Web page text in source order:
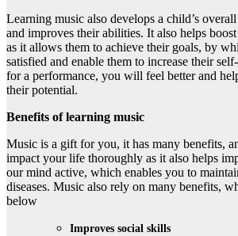
Learning music also develops a child’s
and improves their abilities. It also helps
as it allows them to achieve their goals, by
satisfied and enable them to increase their
for a performance, you will feel better and
their potential.
Benefits of learning music
Music is a gift for you, it has many benefits,
impact your life thoroughly as it also helps
our mind active, which enables you to
diseases. Music also rely on many benefits,
below
Improves social skills